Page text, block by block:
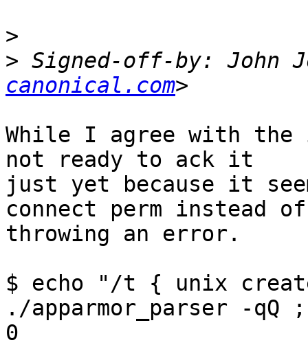
>
> Signed-off-by: John
canonical.com
While I agree with
not ready to ack it
just yet because it
connect perm instead of
throwing an error.
$ echo "/t { unix
./apparmor_parser -qQ
0